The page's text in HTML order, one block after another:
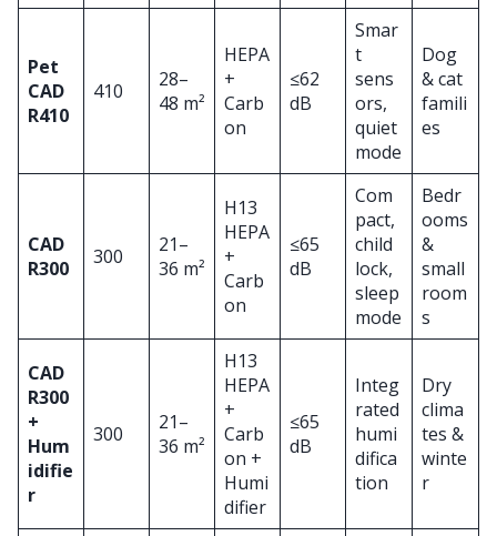
Pet
CAD
R410
410
28–
48 m²
HEPA
+
Carb
on
≤62
dB
Smar
t
sens
ors,
quiet
mode
Dog
& cat
famili
es
CAD
R300
300
21–
36 m²
H13
HEPA
+
Carb
on
≤65
dB
Com
pact,
child
lock,
sleep
mode
Bedr
ooms
&
small
room
s
CAD
R300
+
Hum
idifie
r
300
21–
36 m²
H13
HEPA
+
Carb
on +
Humi
difier
≤65
dB
Integ
rated
humi
difica
tion
Dry
clima
tes &
winte
r